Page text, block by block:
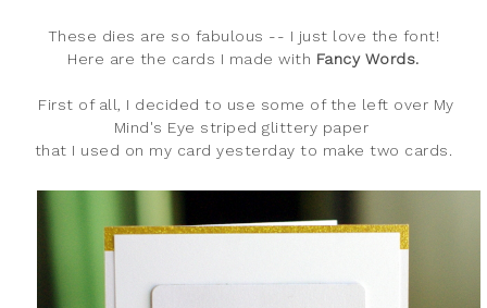
These dies are so fabulous -- I just love the font!
Here are the cards I made with Fancy Words.
First of all, I decided to use some of the left over My
Mind's Eye striped glittery paper
that I used on my card yesterday to make two cards.